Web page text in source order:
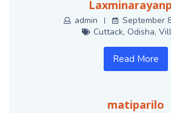
admin
September
Cuttack, Odisha,
Read More
matiparilo